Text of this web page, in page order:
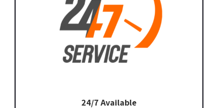
24/7 Available